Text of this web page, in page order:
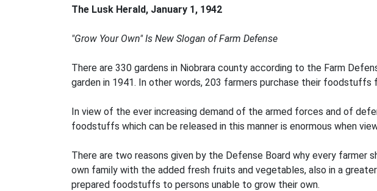
The Lusk Herald, January 1, 1942
"Grow Your Own" Is New Slogan of Farm Defense
There are 330 gardens in Niobrara county according to the Farm
garden in 1941. In other words, 203 farmers purchase their
In view of the ever increasing demand of the armed forces and of
foodstuffs which can be released in this manner is enormous when
There are two reasons given by the Defense Board why every farmer
own family with the added fresh fruits and vegetables, also in a
prepared foodstuffs to persons unable to grow their own.